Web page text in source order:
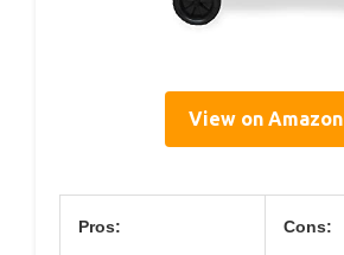
View on Amazon
Pros: Cons: